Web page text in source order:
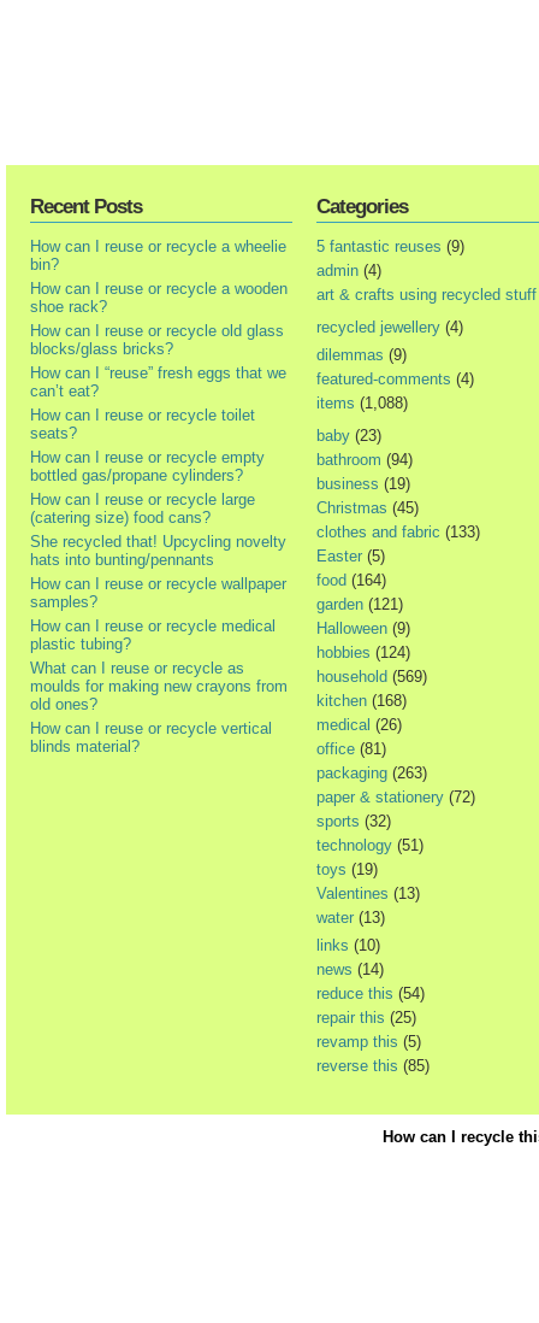
Recent Posts
How can I reuse or recycle a wheelie
bin?
How can I reuse or recycle a wooden
shoe rack?
How can I reuse or recycle old glass
blocks/glass bricks?
How can I “reuse” fresh eggs that we
can’t eat?
How can I reuse or recycle toilet
seats?
How can I reuse or recycle empty
bottled gas/propane cylinders?
How can I reuse or recycle large
(catering size) food cans?
She recycled that! Upcycling novelty
hats into bunting/pennants
How can I reuse or recycle wallpaper
samples?
How can I reuse or recycle medical
plastic tubing?
What can I reuse or recycle as
moulds for making new crayons from
old ones?
How can I reuse or recycle vertical
blinds material?
Categories
5 fantastic reuses (9)
admin (4)
art & crafts using recycled stuff
recycled jewellery (4)
dilemmas (9)
featured-comments (4)
items (1,088)
baby (23)
bathroom (94)
business (19)
Christmas (45)
clothes and fabric (133)
Easter (5)
food (164)
garden (121)
Halloween (9)
hobbies (124)
household (569)
kitchen (168)
medical (26)
office (81)
packaging (263)
paper & stationery (72)
sports (32)
technology (51)
toys (19)
Valentines (13)
water (13)
links (10)
news (14)
reduce this (54)
repair this (25)
revamp this (5)
reverse this (85)
How can I recycle